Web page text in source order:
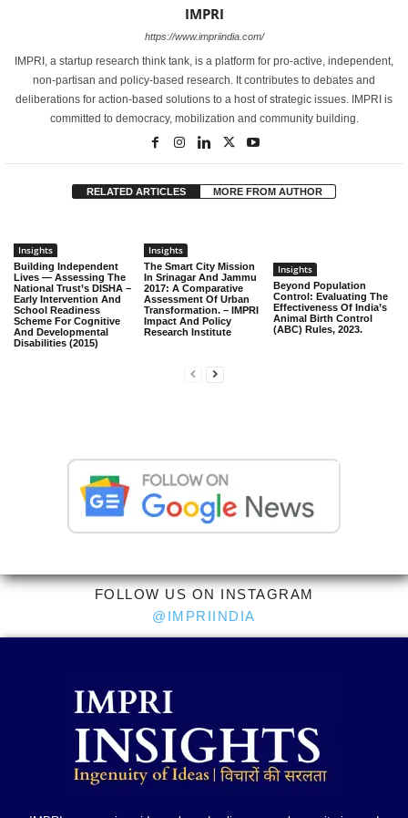
IMPRI
https://www.impriindia.com/
IMPRI, a startup research think tank, is a platform for pro-active, independent,
non-partisan and policy-based research. It contributes to debates and
deliberations for action-based solutions to a host of strategic issues. IMPRI is
committed to democracy, mobilization and community building.
RELATED ARTICLES MORE FROM AUTHOR
Insights
Building Independent
Lives — Assessing The
National Trust’s DISHA –
Early Intervention And
School Readiness
Scheme For Cognitive
And Developmental
Disabilities (2015)
Insights
The Smart City Mission
In Srinagar And Jammu
2017: A Comparative
Assessment Of Urban
Transformation. – IMPRI
Impact And Policy
Research Institute
Insights
Beyond Population
Control: Evaluating The
Effectiveness Of India’s
Animal Birth Control
(ABC) Rules, 2023.
FOLLOW US ON INSTAGRAM
@IMPRIINDIA